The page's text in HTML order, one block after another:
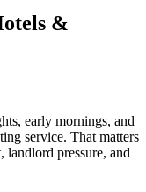
&
early mornings, and
service. That matters
landlord pressure, and